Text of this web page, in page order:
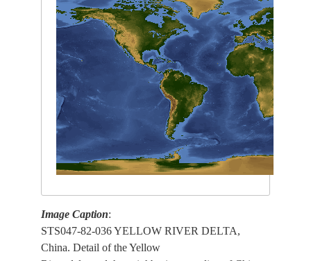
Image Caption:
STS047-82-036 YELLOW RIVER DELTA,
China. Detail of the Yellow